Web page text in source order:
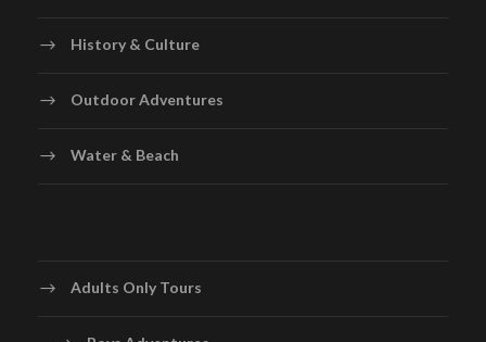
History & Culture
Outdoor Adventures
Water & Beach
Adults Only Tours